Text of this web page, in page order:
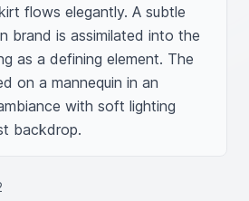
flows elegantly. A subtle
brand is assimilated into the
as a defining element. The
on a mannequin in an
with soft lighting
backdrop.